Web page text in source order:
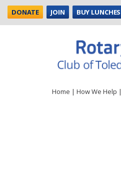
DONATE JOIN BUY LUNCHES
Home | How We Help |